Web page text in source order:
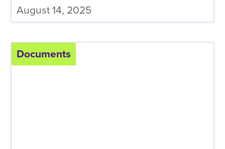
August 14, 2025
Documents